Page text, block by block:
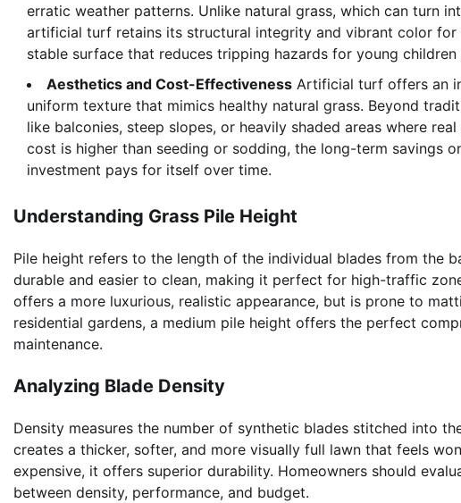
erratic weather patterns. Unlike natural grass, which can turn
artificial turf retains its structural integrity and vibrant color
stable surface that reduces tripping hazards for young
Aesthetics and Cost-Effectiveness Artificial turf offers an
uniform texture that mimics healthy natural grass. Beyond
like balconies, steep slopes, or heavily shaded areas where
cost is higher than seeding or sodding, the long-term savings
investment pays for itself over time.
Understanding Grass Pile Height
Pile height refers to the length of the individual blades from the
durable and easier to clean, making it perfect for high-traffic
offers a more luxurious, realistic appearance, but is prone to
residential gardens, a medium pile height offers the perfect
maintenance.
Analyzing Blade Density
Density measures the number of synthetic blades stitched into
creates a thicker, softer, and more visually full lawn that feels
expensive, it offers superior durability. Homeowners should
between density, performance, and budget.